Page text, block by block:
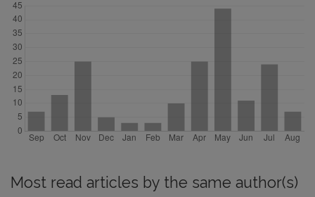
Most read articles by the same author(s)